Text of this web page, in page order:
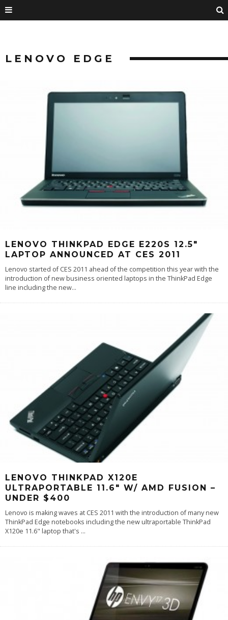
LENOVO EDGE
LENOVO THINKPAD EDGE E220S 12.5″
LAPTOP ANNOUNCED AT CES 2011
Lenovo started of CES 2011 ahead of the competition this year with the
introduction of new business oriented laptops in the ThinkPad Edge
line including the new...
LENOVO THINKPAD X120E
ULTRAPORTABLE 11.6″ W/ AMD FUSION –
UNDER $400
Lenovo is making waves at CES 2011 with the introduction of many new
ThinkPad Edge notebooks including the new ultraportable ThinkPad
X120e 11.6" laptop that's ...